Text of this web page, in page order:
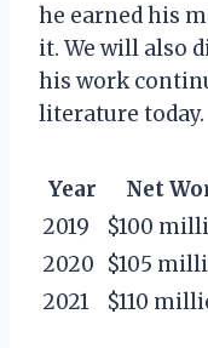
he earned his
it. We will also
his work
literature today.
Year Net
2019
$100
2020 $105
2021
$110